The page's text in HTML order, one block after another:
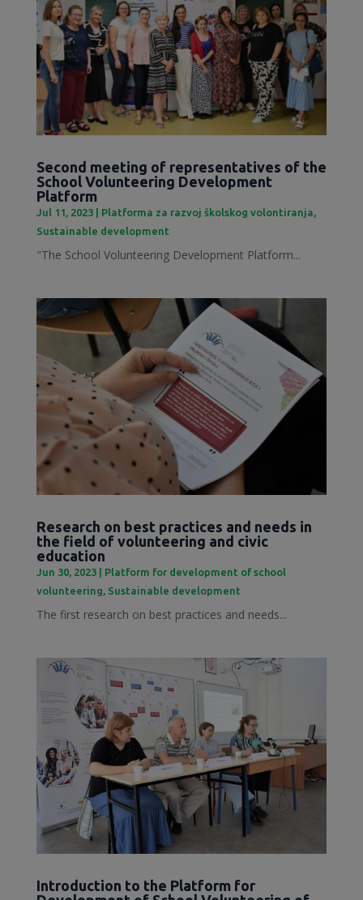
Second meeting of representatives of the
School Volunteering Development
Platform
Jul 11, 2023| Platforma za razvoj školskog volontiranja,
Sustainable development
"The School Volunteering Development Platform...
Research on best practices and needs in
the field of volunteering and civic
education
Jun 30, 2023| Platform for development of school
volunteering, Sustainable development
The first research on best practices and needs...
Introduction to the Platform for